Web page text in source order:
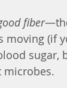
fiber
moving
sugar,
microbes.